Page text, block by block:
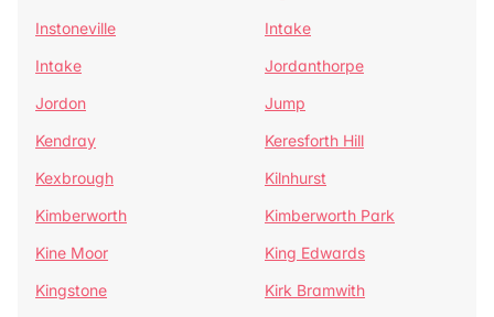
Instoneville
Intake
Intake
Jordanthorpe
Jordon
Jump
Kendray
Keresforth Hill
Kexbrough
Kilnhurst
Kimberworth
Kimberworth Park
Kine Moor
King Edwards
Kingstone
Kirk Bramwith